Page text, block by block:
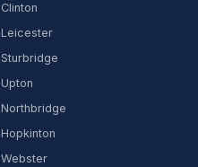
Clinton
Leicester
Sturbridge
Upton
Northbridge
Hopkinton
Webster